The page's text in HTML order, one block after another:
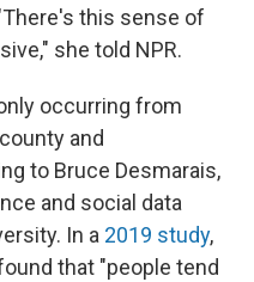
this sense of
she told NPR.
occurring from
and
to Bruce Desmarais,
and social data
In a 2019 study,
that "people tend